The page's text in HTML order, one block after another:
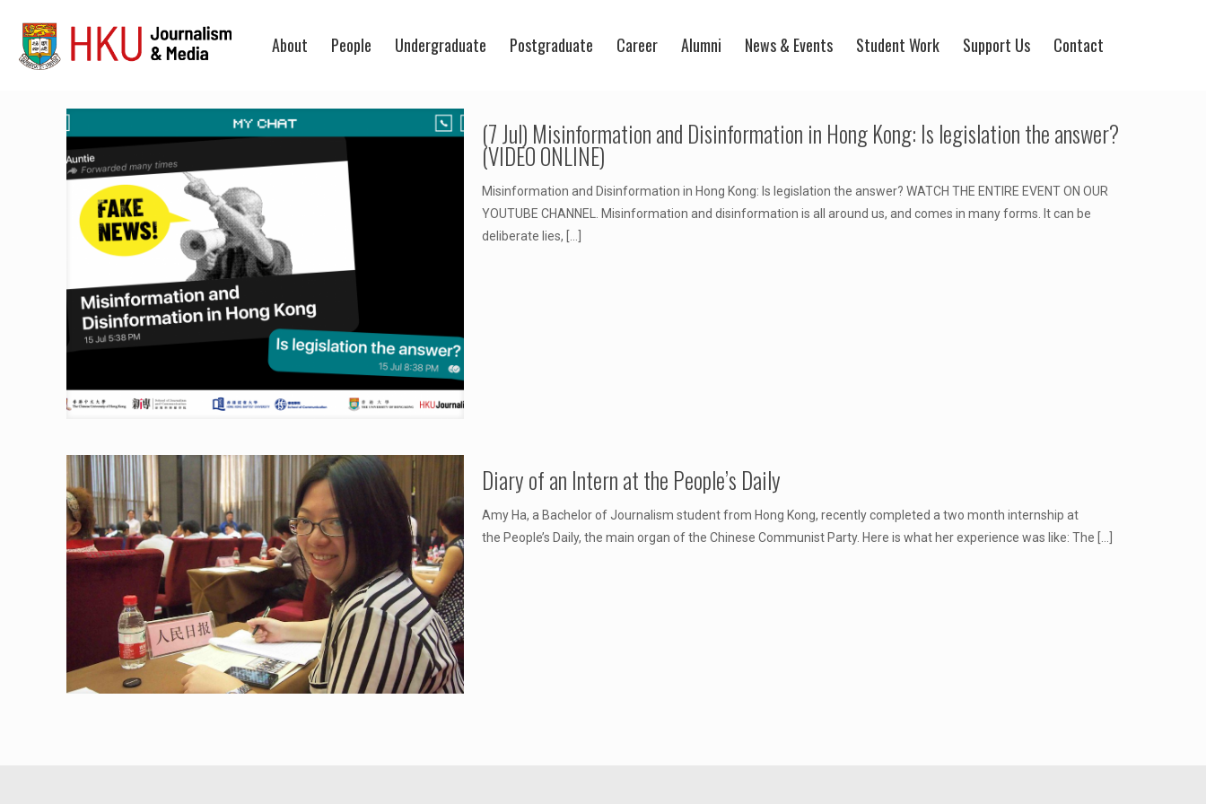
About People Undergraduate Postgraduate Career Alumni News & Events Student Work Support Us Contact
(7 Jul) Misinformation and Disinformation in Hong Kong: Is legislation the answer?
(VIDEO ONLINE)
Misinformation and Disinformation in Hong Kong: Is legislation the answer? WATCH THE ENTIRE EVENT ON OUR
YOUTUBE CHANNEL. Misinformation and disinformation is all around us, and comes in many forms. It can be
deliberate lies,
Diary of an Intern at the People’s Daily
Amy Ha, a Bachelor of Journalism student from Hong Kong, recently completed a two month internship at
the People’s Daily, the main organ of the Chinese Communist Party. Here is what her experience was like: The